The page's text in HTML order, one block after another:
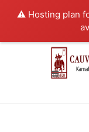
⚠️ Hosting plan